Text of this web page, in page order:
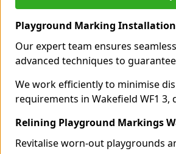
Playground Marking
Our expert team ensures
advanced techniques to
We work efficiently to minimise
requirements in Wakefield WF1
Relining Playground Markings
Revitalise worn-out playgrounds